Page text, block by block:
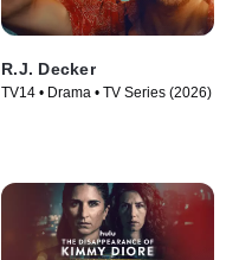
R.J. Decker
TV14 • Drama • TV Series (2026)